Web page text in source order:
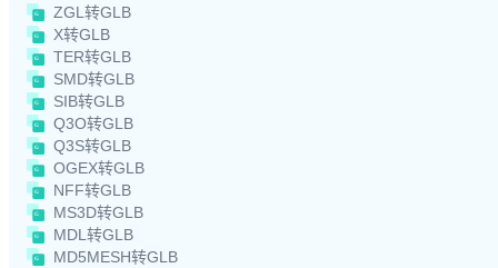
ZGL转GLB
X转GLB
TER转GLB
SMD转GLB
SIB转GLB
Q3O转GLB
Q3S转GLB
OGEX转GLB
NFF转GLB
MS3D转GLB
MDL转GLB
MD5MESH转GLB